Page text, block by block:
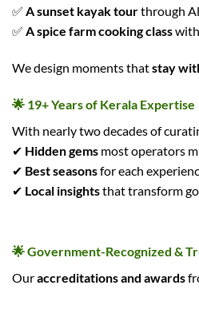
✅ A sunset kayak tourthrough
✅ A spice farm cooking class
We design moments thatstay
🌟 19+ Years of Kerala Expertise
With nearly two decades of
✔ Hidden gems most operators
✔ Best seasonsfor each
✔ Local insightsthat transform
🌟 Government-Recognized &
Ouraccreditations and awards